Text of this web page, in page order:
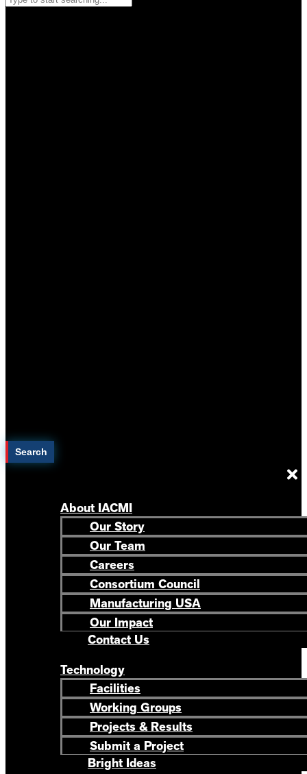
Search
About IACMI
Our Story
Our Team
Careers
Consortium Council
Manufacturing USA
Our Impact
Contact Us
Technology
Facilities
Working Groups
Projects & Results
Submit a Project
Bright Ideas